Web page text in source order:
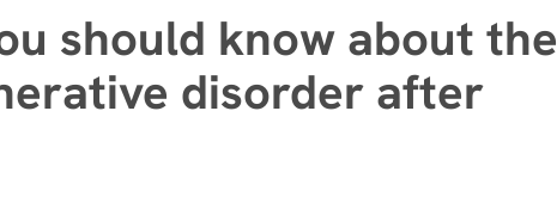
should know about the
disorder after